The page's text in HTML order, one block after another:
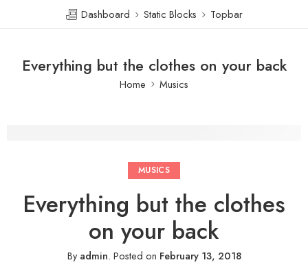
Dashboard Static Blocks Topbar
Everything but the clothes on your back
Home Musics
MUSICS
Everything but the clothes
on your back
Byadmin. Posted on February 13, 2018